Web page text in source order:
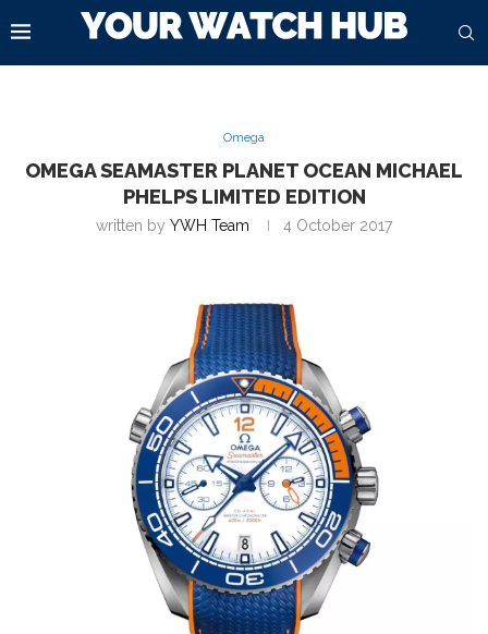
Omega
OMEGA SEAMASTER PLANET OCEAN MICHAEL
PHELPS LIMITED EDITION
written by YWH Team 4 October 2017